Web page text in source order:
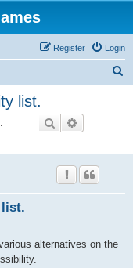
Login
Register
list.
Search
alternatives on the